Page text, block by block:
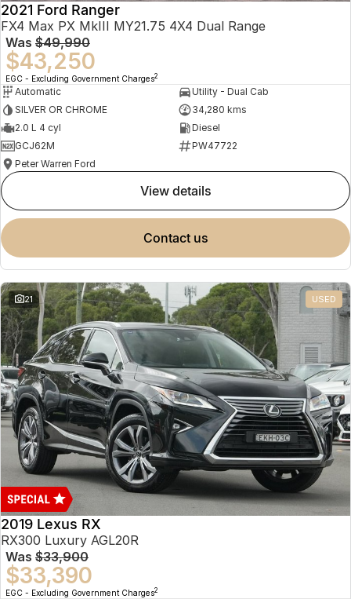
2021 Ford Ranger
FX4 Max PX MkIII MY21.75 4X4 Dual Range
Was $49,990
$43,250
EGC - Excluding Government Charges2
Automatic
Utility - Dual Cab
SILVER OR CHROME
34,280 kms
2.0 L 4 cyl
Diesel
GCJ62M
PW47722
Peter Warren Ford
view details
contact us
21 USED
2019 Lexus RX
RX300 Luxury AGL20R
Was $33,900
$33,390
EGC - Excluding Government Charges2